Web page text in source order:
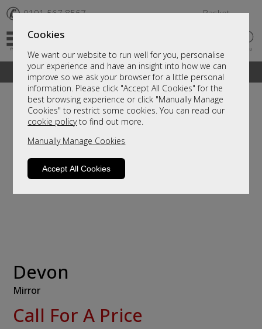
Cookies
We want our website to run well for you, personalise
your experience and have an insight into how we can
improve so we ask your browser for a little personal
information. Please click "Accept All Cookies" for the
best browsing experience or click "Manually Manage
Cookies" to restrict some cookies. You can read our
cookie policyto find out more.
Manually Manage Cookies
Accept All Cookies
✆ 0191 567 8567 Basket
A fantastic range of furniture on show and online
Devon
Mirror
Call For A Price